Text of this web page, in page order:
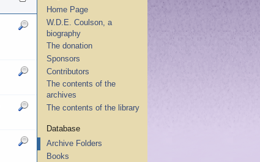
Home Page
W.D.E. Coulson, a
biography
The donation
Sponsors
Contributors
The contents of the
archives
The contents of the library
Database
Archive Folders
Books